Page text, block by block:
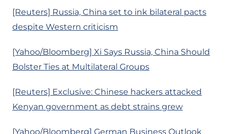
[Reuters] Russia, China set to ink bilateral pacts
despite Western criticism
[Yahoo/Bloomberg] Xi Says Russia, China Should
Bolster Ties at Multilateral Groups
[Reuters] Exclusive: Chinese hackers attacked
Kenyan government as debt strains grew
[Yahoo/Bloomberg] German Business Outlook